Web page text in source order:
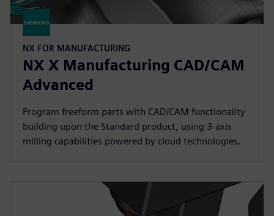
NX FOR MANUFACTURING
NX X Manufacturing CAD/CAM
Advanced
Program freeform parts with CAD/CAM functionality
building upon the Standard product, using 3-axis
milling capabilities powered by cloud technologies.